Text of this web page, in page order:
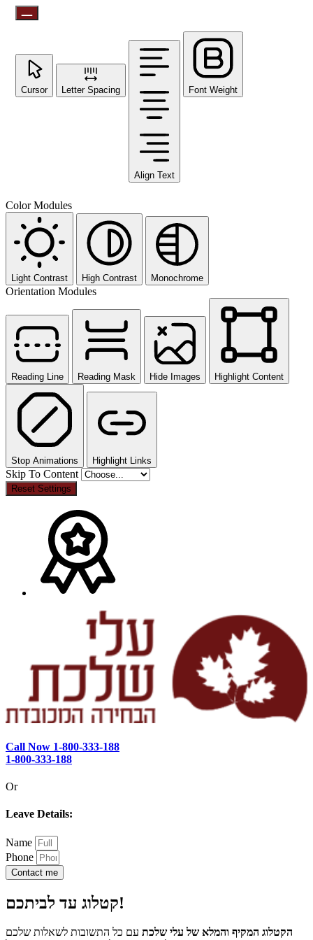
Cursor Letter Spacing
Align Text
Font Weight
Color Modules
Light Contrast High Contrast Monochrome
Orientation Modules
Reading Line Reading Mask Hide Images Highlight Content
Stop Animations Highlight Links
Skip To Content
Reset Settings
Call Now 1-800-333-188
1-800-333-188
Or
Leave Details:
Name
Phone
Contact me
קטלוג עד לביתכם!
הקטלוג המקיף והמלא של עלי שלכת עם כל התשובות לשאלות שלכם